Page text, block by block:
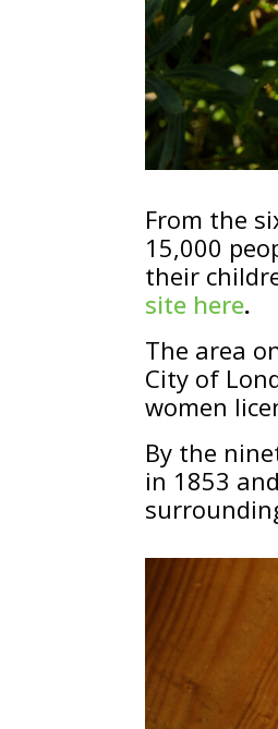
From the
15,000
their
site here.
The area
City of
women
By the
in 1853